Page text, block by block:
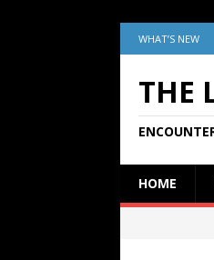
WHAT’S NEW
THE
HOME